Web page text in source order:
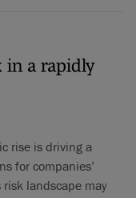
in a rapidly
rise is driving a
for companies’
landscape may